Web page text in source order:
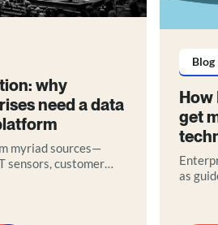
why
need a data
myriad sources—
sensors, customer
Blog
How
get
as